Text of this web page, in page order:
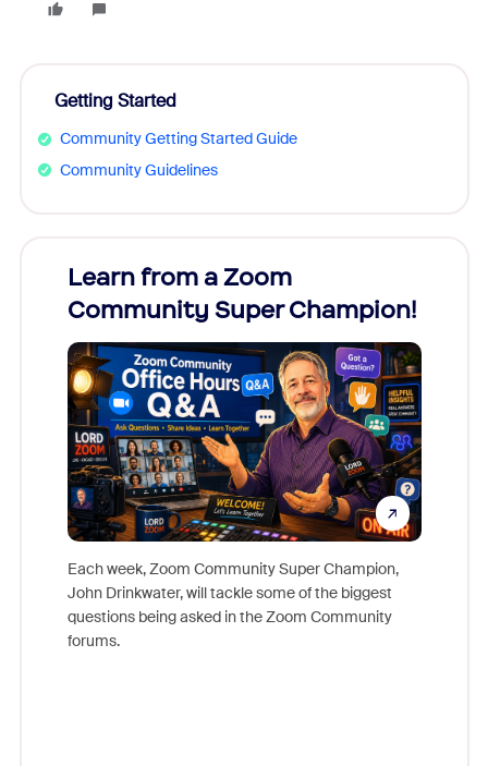
Getting Started
Community Getting Started Guide
Community Guidelines
Learn from a Zoom
Community Super Champion!
Each week, Zoom Community Super Champion,
John Drinkwater, will tackle some of the biggest
questions being asked in the Zoom Community
forums.